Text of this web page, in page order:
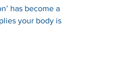
has become a
your body is